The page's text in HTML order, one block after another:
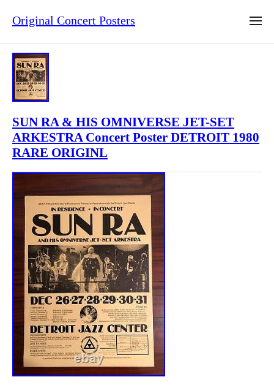
Original Concert Posters
SUN RA & HIS OMNIVERSE JET-SET
ARKESTRA Concert Poster DETROIT 1980
RARE ORIGINL